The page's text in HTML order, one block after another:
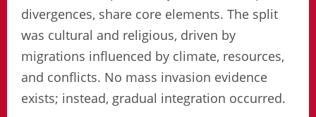
divergences, share core elements. The split
was cultural and religious, driven by
migrations influenced by climate, resources,
and conflicts. No mass invasion evidence
exists; instead, gradual integration occurred.